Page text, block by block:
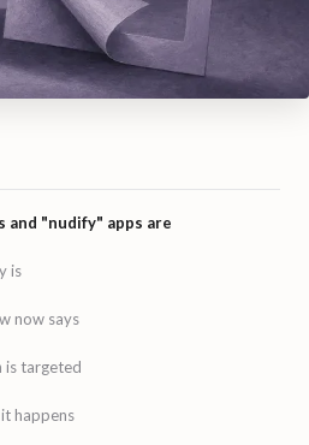
and "nudify" apps are
is
now says
is targeted
happens